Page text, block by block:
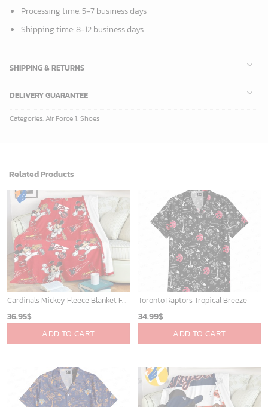
Processing time: 5-7 business days
Shipping time: 8-12 business days
SHIPPING & RETURNS
DELIVERY GUARANTEE
Categories: Air Force 1,Shoes
Related Products
Cardinals Mickey Fleece Blanket For Baseball Fan - Blanket Home Decor Gift
36.95$
ADD TO CART
Toronto Raptors Tropical Breeze
34.99$
ADD TO CART